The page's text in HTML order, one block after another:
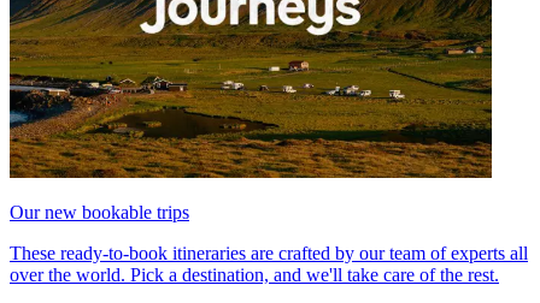
Our new bookable trips
These ready-to-book itineraries are crafted by our team of experts all
over the world. Pick a destination, and we'll take care of the rest.